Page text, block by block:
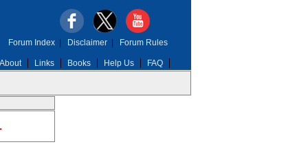
Links Books Help Us FAQ
Forum Index| Disclaimer| Forum Rules